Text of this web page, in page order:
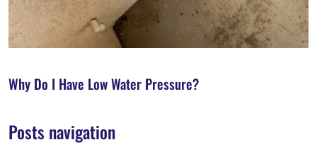
Why Do I Have Low Water Pressure?
Posts navigation